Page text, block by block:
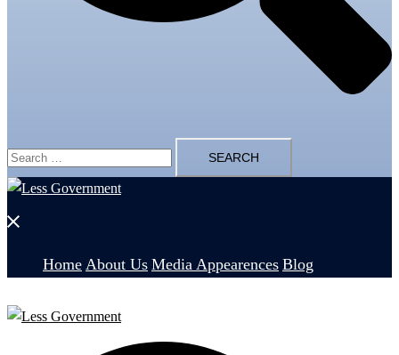
Search
for:
Close
Home About Us Media Appearences Blog